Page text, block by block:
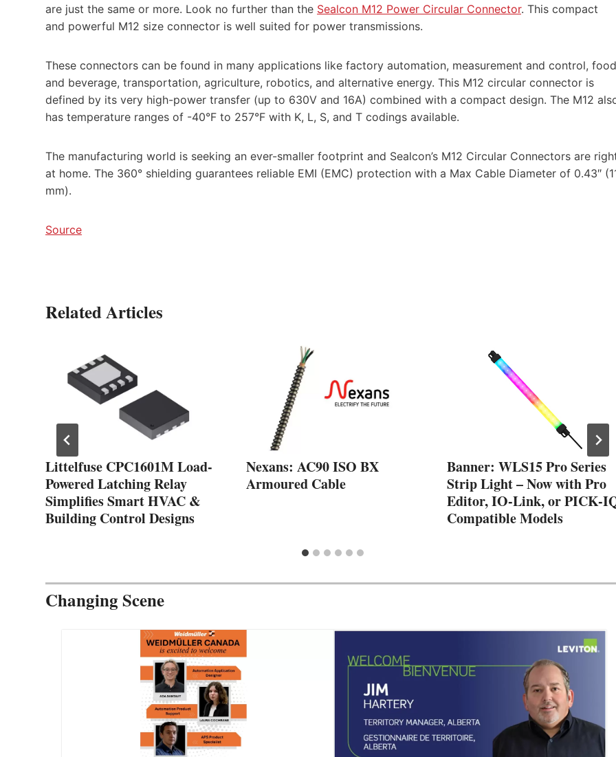
are just the same or more. Look no further than the Sealcon M12 Power Circular Connector. This compact
and powerful M12 size connector is well suited for power transmissions.
These connectors can be found in many applications like factory automation, measurement and control, food
and beverage, transportation, agriculture, robotics, and alternative energy. This M12 circular connector is
defined by its very high-power transfer (up to 630V and 16A) combined with a compact design. The M12
has temperature ranges of -40°F to 257°F with K, L, S, and T codings available.
The manufacturing world is seeking an ever-smaller footprint and Sealcon’s M12 Circular Connectors are
at home. The 360° shielding guarantees reliable EMI (EMC) protection with a Max Cable Diameter of 0.43″
mm).
Source
Related Articles
Littelfuse CPC1601M Load-
Powered Latching Relay
Simplifies Smart HVAC &
Building Control Designs
Nexans: AC90 ISO BX
Armoured Cable
Banner: WLS15 Pro Series
Strip Light – Now with Pro
Editor, IO-Link, or PICK-
Compatible Models
Changing Scene